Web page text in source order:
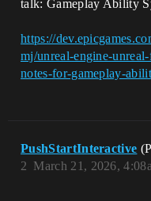
talk: Gameplay Ability
https://
mj/unreal-engine-
notes-for-gameplay-
PushStartInteractive
March 21, 2026,
2